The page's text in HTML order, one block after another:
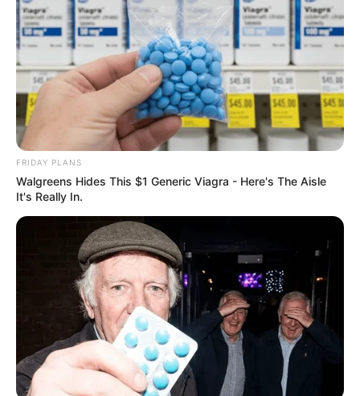
FRIDAY PLANS
Walgreens Hides This $1 Generic Viagra - Here's The Aisle
It's Really In.